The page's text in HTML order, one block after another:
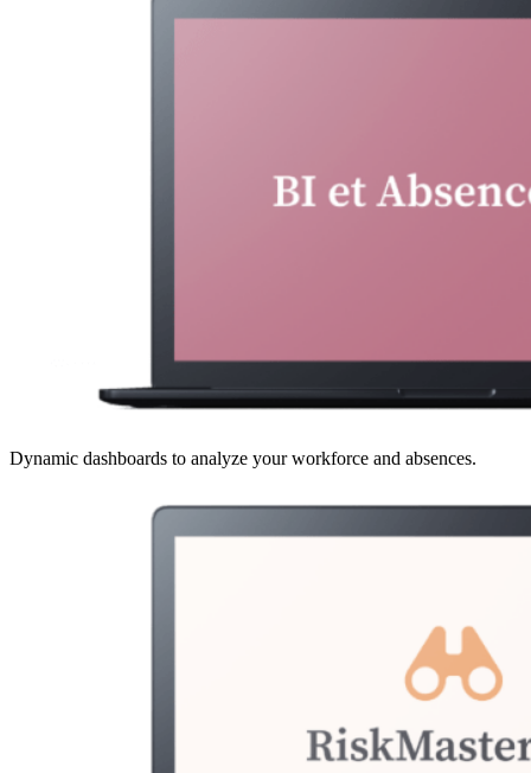
Dynamic dashboards to analyze your workforce and absences.